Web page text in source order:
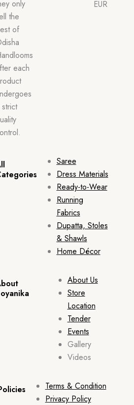
only
the
of
each
EUR
Saree
Dress Materials
Ready-to-Wear
Running
Fabrics
Dupatta, Stoles
& Shawls
Home Décor
About Us
Store
Location
Tender
Events
Gallery
Videos
Terms & Condition
Privacy Policy